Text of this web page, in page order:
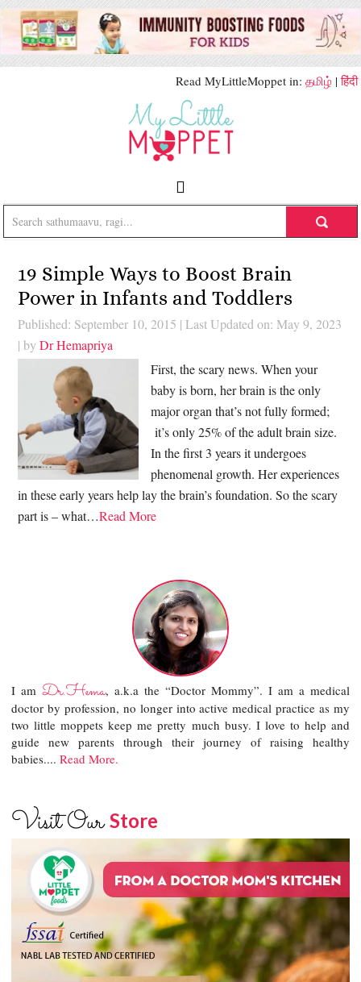
Read MyLittleMoppet in: தமிழ் |हिंदी
19 Simple Ways to Boost Brain
Power in Infants and Toddlers
Published: September 10, 2015 | Last Updated on: May 9, 2023
| byDr Hemapriya
First, the scary news. When your
baby is born, her brain is the only
major organ that’s not fully formed;
it’s only 25% of the adult brain size.
In the first 3 years it undergoes
phenomenal growth. Her experiences
in these early years help lay the brain’s foundation. So the scary
part is – what…Read More
I amDr.Hema, a.k.a the “Doctor Mommy”. I am a medical
doctor by profession, no longer into active medical practice as my
two little moppets keep me pretty much busy. I love to help and
guide new parents through their journey of raising healthy
babies....Read More.
Visit OurStore